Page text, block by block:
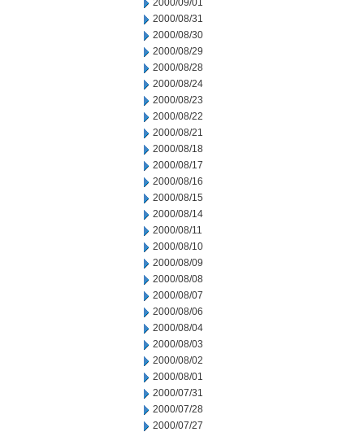
2000/09/01
2000/08/31
2000/08/30
2000/08/29
2000/08/28
2000/08/24
2000/08/23
2000/08/22
2000/08/21
2000/08/18
2000/08/17
2000/08/16
2000/08/15
2000/08/14
2000/08/11
2000/08/10
2000/08/09
2000/08/08
2000/08/07
2000/08/06
2000/08/04
2000/08/03
2000/08/02
2000/08/01
2000/07/31
2000/07/28
2000/07/27